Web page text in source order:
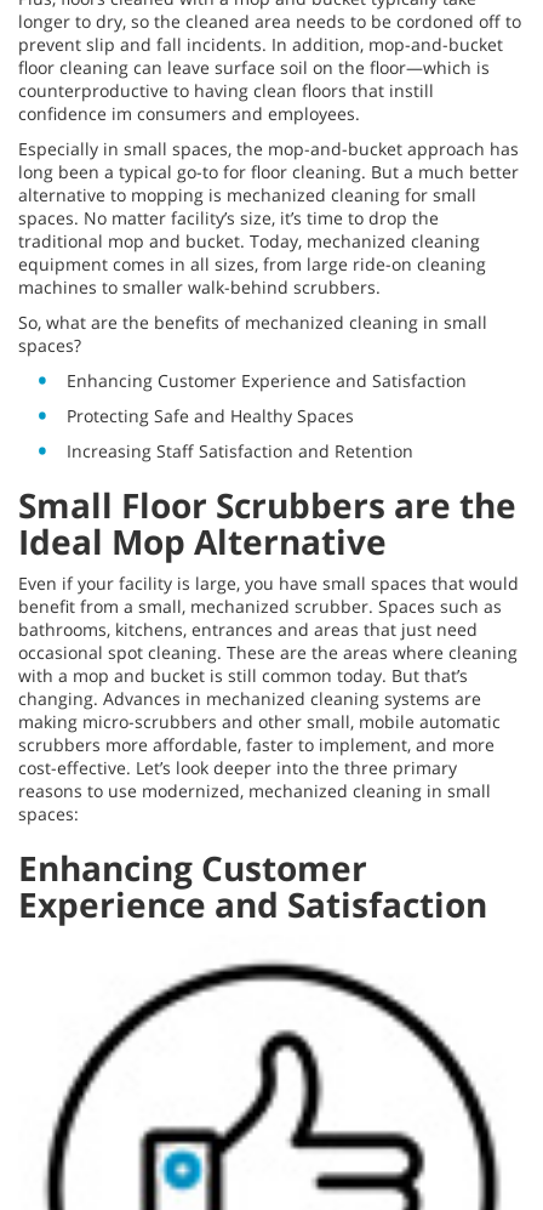
longer to dry, so the cleaned area needs to be cordoned off to
prevent slip and fall incidents. In addition, mop-and-bucket
floor cleaning can leave surface soil on the floor—which is
counterproductive to having clean floors that instill
confidence im consumers and employees.
Especially in small spaces, the mop-and-bucket approach has
long been a typical go-to for floor cleaning. But a much better
alternative to mopping is mechanized cleaning for small
spaces. No matter facility’s size, it’s time to drop the
traditional mop and bucket. Today, mechanized cleaning
equipment comes in all sizes, from large ride-on cleaning
machines to smaller walk-behind scrubbers.
So, what are the benefits of mechanized cleaning in small
spaces?
Enhancing Customer Experience and Satisfaction
Protecting Safe and Healthy Spaces
Increasing Staff Satisfaction and Retention
Small Floor Scrubbers are the
Ideal Mop Alternative
Even if your facility is large, you have small spaces that would
benefit from a small, mechanized scrubber. Spaces such as
bathrooms, kitchens, entrances and areas that just need
occasional spot cleaning. These are the areas where cleaning
with a mop and bucket is still common today. But that’s
changing. Advances in mechanized cleaning systems are
making micro-scrubbers and other small, mobile automatic
scrubbers more affordable, faster to implement, and more
cost-effective. Let’s look deeper into the three primary
reasons to use modernized, mechanized cleaning in small
spaces:
Enhancing Customer
Experience and Satisfaction